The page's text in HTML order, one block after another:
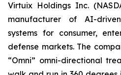
Virtuix Holdings Inc.
manufacturer of AI-
systems for consumer,
defense markets. The
“Omni” omni-directional